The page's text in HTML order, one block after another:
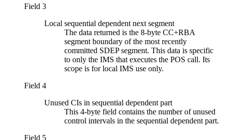
Field 3
Local sequential dependent next segment
The data returned is the 8-byte CC+RBA
segment boundary of the most recently
committed SDEP segment. This data is specific
to only the IMS that executes the POS call. Its
scope is for local IMS use only.
Field 4
Unused CIs in sequential dependent part
This 4-byte field contains the number of unused
control intervals in the sequential dependent part.
Field 5